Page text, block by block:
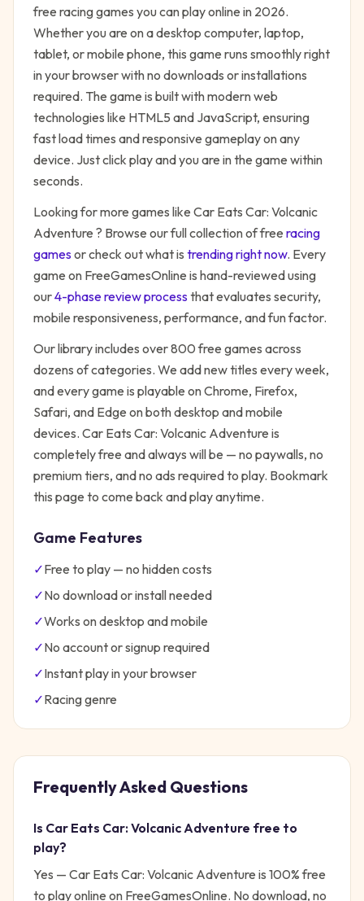
free racinggames you can play online in 2026.
Whether you are on a desktop computer, laptop,
tablet, or mobile phone, this game runs smoothly right
in your browser with no downloads or installations
required. The game is built with modern web
technologies like HTML5 and JavaScript, ensuring
fast load times and responsive gameplay on any
device. Just click play and you are in the game within
seconds.
Looking for more games like Car Eats Car: Volcanic
Adventure ? Browse our full collection of free racing
gamesor check out what is trending right now. Every
game on FreeGamesOnline is hand-reviewed using
our4-phase review processthat evaluates security,
mobile responsiveness, performance, and fun factor.
Our library includes over 800 free games across
dozens of categories. We add new titles every week,
and every game is playable on Chrome, Firefox,
Safari, and Edge on both desktop and mobile
devices. Car Eats Car: Volcanic Adventure is
completely free and always will be — no paywalls, no
premium tiers, and no ads required to play. Bookmark
this page to come back and play anytime.
Game Features
✓Free to play — no hidden costs
✓No download or install needed
✓Works on desktop and mobile
✓No account or signup required
✓Instant play in your browser
✓Racinggenre
Frequently Asked Questions
Is Car Eats Car: Volcanic Adventure free to
play?
Yes — Car Eats Car: Volcanic Adventure is 100% free
to play online on FreeGamesOnline. No download, no